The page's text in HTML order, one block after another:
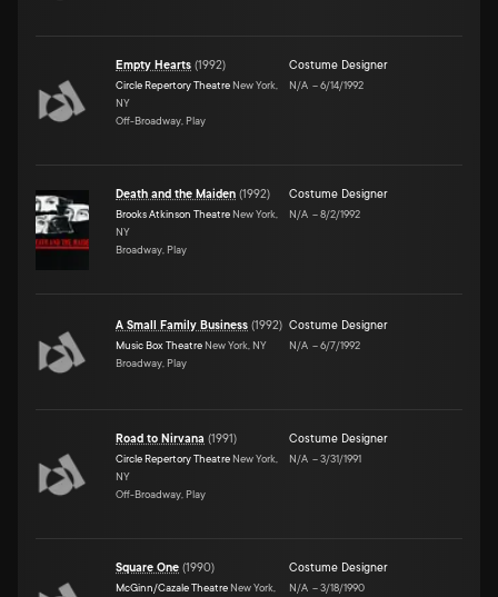
Empty Hearts (1992)
Circle Repertory Theatre New York,
NY
Off-Broadway, Play
Costume Designer
N/A –6/14/1992
Death and the Maiden (1992)
Brooks Atkinson Theatre New York,
NY
Broadway, Play
Costume Designer
N/A –8/2/1992
A Small Family Business (1992)
Music Box Theatre New York, NY
Broadway, Play
Costume Designer
N/A –6/7/1992
Road to Nirvana (1991)
Circle Repertory Theatre New York,
NY
Off-Broadway, Play
Costume Designer
N/A –3/31/1991
Square One (1990)
McGinn/Cazale Theatre New York,
Costume Designer
N/A –3/18/1990